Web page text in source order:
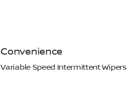
Convenience
Variable Speed Intermittent Wipers